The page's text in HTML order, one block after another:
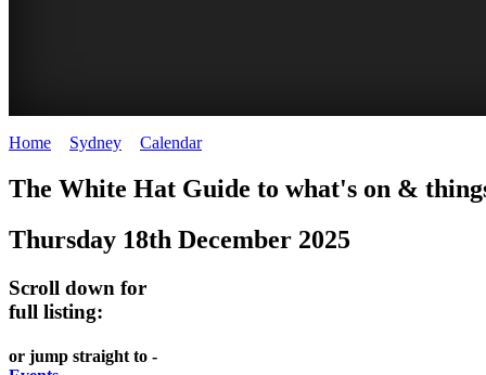
OUT
-
and
wine
FRESH
HAT
-
content
REGULARLY
GARDENS
-
the
highrise
FIND
CHINATOWN
-
food
TO
Home Sydney Calendar>
The White Hat Guide to what's on &
Thursday 18th December 2025
Scroll down for
full listing:
or jump straight to -